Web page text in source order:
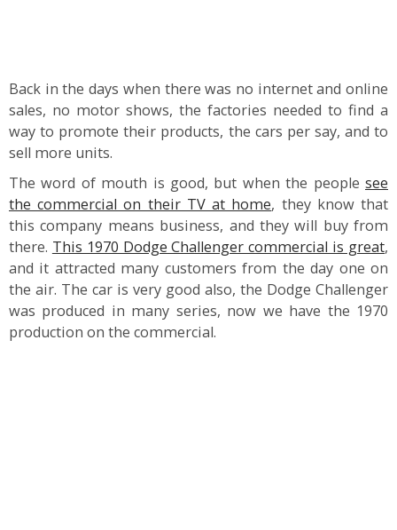
Back in the days when there was no internet and online
sales, no motor shows, the factories needed to find a
way to promote their products, the cars per say, and to
sell more units.
The word of mouth is good, but when the people see
the commercial on their TV at home, they know that
this company means business, and they will buy from
there. This 1970 Dodge Challenger commercial is great,
and it attracted many customers from the day one on
the air. The car is very good also, the Dodge Challenger
was produced in many series, now we have the 1970
production on the commercial.